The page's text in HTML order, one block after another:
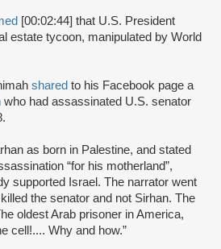
[00:02:44] that U.S. President
estate tycoon, manipulated by World
shared to his Facebook page a
who had assassinated U.S. senator
as born in Palestine, and stated
“for his motherland”,
supported Israel. The narrator went
the senator and not Sirhan. The
oldest Arab prisoner in America,
cell!.... Why and how.”